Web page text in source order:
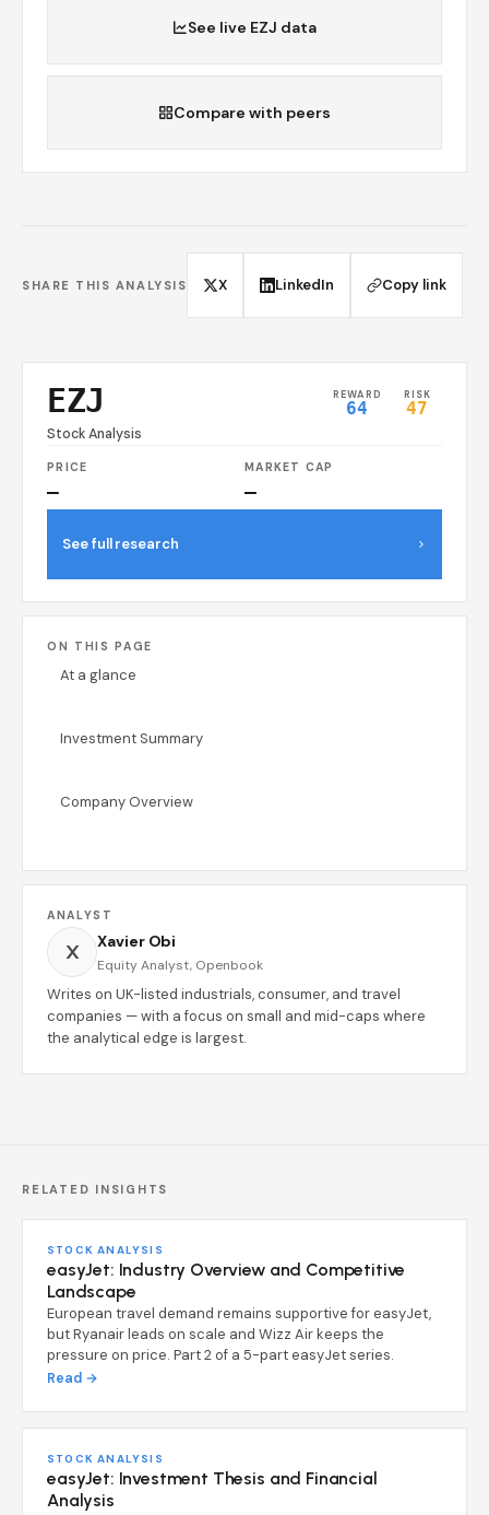
See live EZJ data
Compare with peers
SHARE THIS ANALYSIS X LinkedIn Copy link
EZJ
Stock Analysis
REWARD
64
RISK
47
PRICE
—
MARKET CAP
—
See full research
ON THIS PAGE
At a glance
Investment Summary
Company Overview
ANALYST
X Xavier Obi
Equity Analyst, Openbook
Writes on UK-listed industrials, consumer, and travel
companies — with a focus on small and mid-caps where
the analytical edge is largest.
RELATED INSIGHTS
STOCK ANALYSIS
easyJet: Industry Overview and Competitive
Landscape
European travel demand remains supportive for easyJet,
but Ryanair leads on scale and Wizz Air keeps the
pressure on price. Part 2 of a 5-part easyJet series.
Read →
STOCK ANALYSIS
easyJet: Investment Thesis and Financial
Analysis